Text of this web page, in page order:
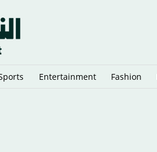
Entertainment Fashion